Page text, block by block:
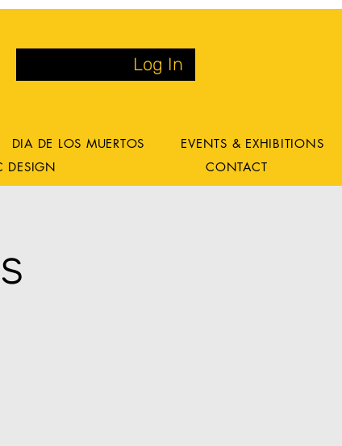
Log In
DIA DE LOS MUERTOS
EVENTS & EXHIBITIONS
DESIGN CONTACT